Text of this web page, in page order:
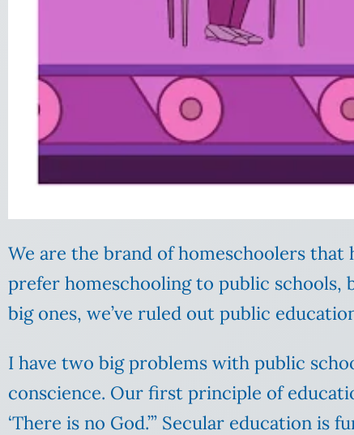
We are the brand of homeschoolers
prefer homeschooling to public schools,
big ones, we’ve ruled out public
I have two big problems with public
conscience. Our first principle of
‘There is no God.’” Secular education